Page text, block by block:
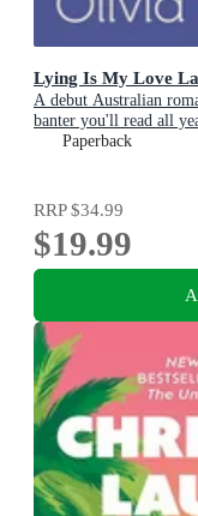
Lying Is My Love
A debut Australian
banter you'll read all
and Zoë Foster Blake
Paperback
RRP$34.99
$19.99